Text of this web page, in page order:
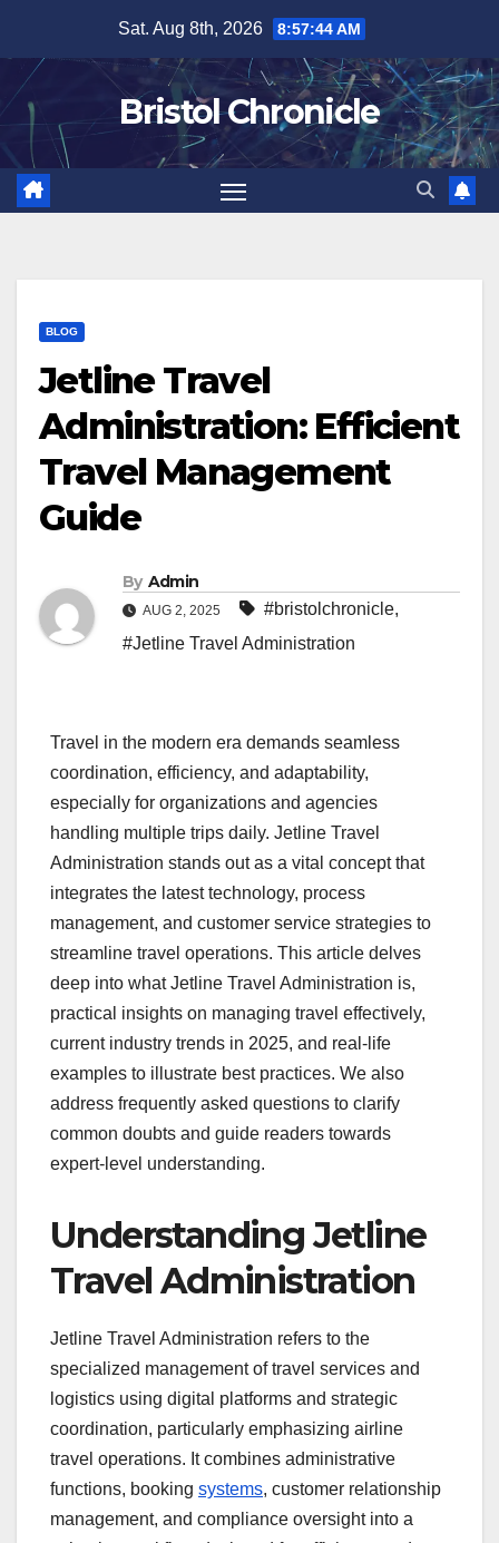
content
Sat. Aug 8th, 2026 8:57:45 AM
Bristol Chronicle
BLOG
Jetline Travel
Administration: Efficient
Travel Management
Guide
By Admin
AUG 2, 2025 #bristolchronicle,
#Jetline Travel Administration
Travel in the modern era demands seamless
coordination, efficiency, and adaptability,
especially for organizations and agencies
handling multiple trips daily. Jetline Travel
Administration stands out as a vital concept that
integrates the latest technology, process
management, and customer service strategies to
streamline travel operations. This article delves
deep into what Jetline Travel Administration is,
practical insights on managing travel effectively,
current industry trends in 2025, and real-life
examples to illustrate best practices. We also
address frequently asked questions to clarify
common doubts and guide readers towards
expert-level understanding.
Understanding Jetline
Travel Administration
Jetline Travel Administration refers to the
specialized management of travel services and
logistics using digital platforms and strategic
coordination, particularly emphasizing airline
travel operations. It combines administrative
functions, booking systems, customer relationship
management, and compliance oversight into a